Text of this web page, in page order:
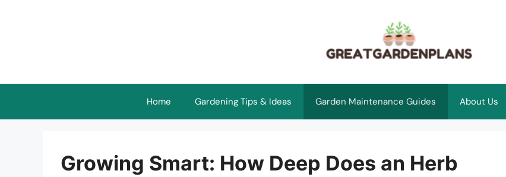
Home Gardening Tips & Ideas Garden Maintenance Guides About Us
Growing Smart: How Deep Does an Herb